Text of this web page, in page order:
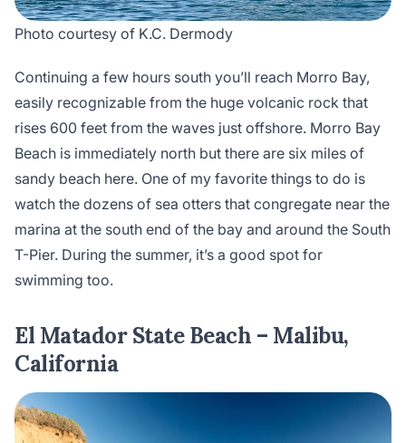
Photo courtesy of K.C. Dermody
Continuing a few hours south you’ll reach Morro Bay,
easily recognizable from the huge volcanic rock that
rises 600 feet from the waves just offshore. Morro Bay
Beach is immediately north but there are six miles of
sandy beach here. One of my favorite things to do is
watch the dozens of sea otters that congregate near the
marina at the south end of the bay and around the South
T-Pier. During the summer, it’s a good spot for
swimming too.
El Matador State Beach – Malibu,
California